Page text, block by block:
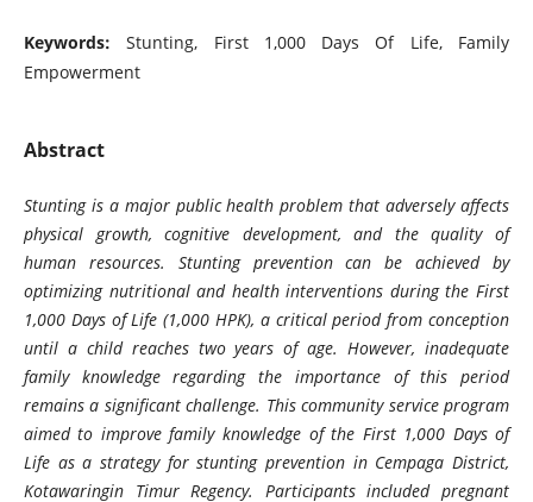
Keywords:Stunting, First 1,000 Days Of Life, Family
Empowerment
Abstract
Stunting is a major public health problem that adversely affects
physical growth, cognitive development, and the quality of
human resources. Stunting prevention can be achieved by
optimizing nutritional and health interventions during the First
1,000 Days of Life (1,000 HPK), a critical period from conception
until a child reaches two years of age. However, inadequate
family knowledge regarding the importance of this period
remains a significant challenge. This community service program
aimed to improve family knowledge of the First 1,000 Days of
Life as a strategy for stunting prevention in Cempaga District,
Kotawaringin Timur Regency. Participants included pregnant